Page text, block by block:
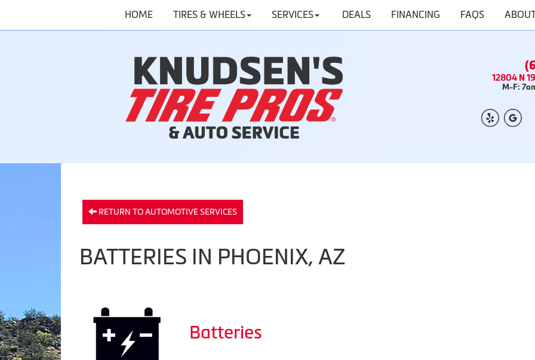
HOME TIRES & WHEELS SERVICES DEALS FINANCING FAQS
12804 N
M-F:
RETURN TO AUTOMOTIVE SERVICES
BATTERIES IN PHOENIX, AZ
Batteries